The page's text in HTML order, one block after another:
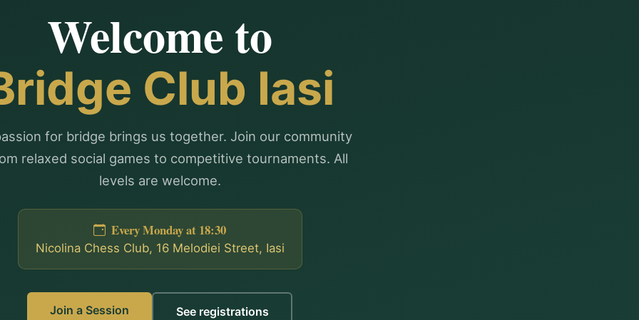
Welcome to
Club Iasi
for bridge brings us together. Join our community
relaxed social games to competitive tournaments. All
levels are welcome.
Every Monday at 18:30
Nicolina Chess Club, 16 Melodiei Street, Iasi
Join a Session See registrations